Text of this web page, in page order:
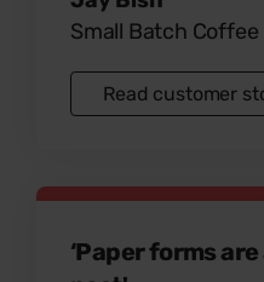
Small Batch Coffee
Read customer
‘Paper forms